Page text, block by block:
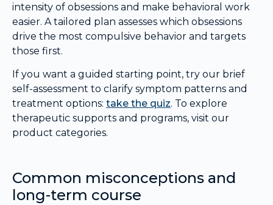
intensity of obsessions and make behavioral work
easier. A tailored plan assesses which obsessions
drive the most compulsive behavior and targets
those first.
If you want a guided starting point, try our brief
self-assessment to clarify symptom patterns and
treatment options: take the quiz. To explore
therapeutic supports and programs, visit our
product categories.
Common misconceptions and
long-term course